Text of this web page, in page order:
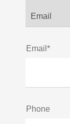
Email*
Phone